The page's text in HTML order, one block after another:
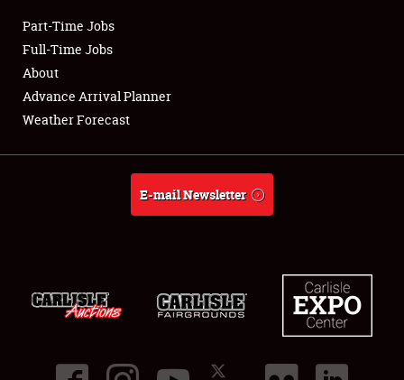
Club Relations
Full-Time Jobs
About
Part-Time Jobs
Full-Time Jobs
About
Advance Arrival Planner
Weather Forecast
E-mail Newsletter